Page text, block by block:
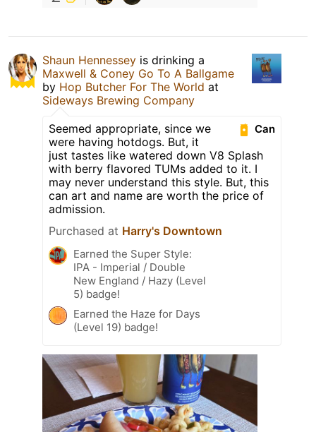
Shaun Hennessey is drinking a
Maxwell & Coney Go To A Ballgame
by Hop Butcher For The World at
Sideways Brewing Company
Can
Seemed appropriate, since we
were having hotdogs. But, it
just tastes like watered down V8 Splash
with berry flavored TUMs added to it. I
may never understand this style. But, this
can art and name are worth the price of
admission.
Purchased at Harry's Downtown
Earned the Super Style:
IPA - Imperial / Double
New England / Hazy (Level
5) badge!
Earned the Haze for Days
(Level 19) badge!